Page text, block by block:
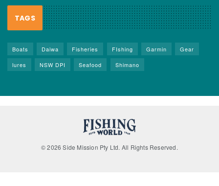
TAGS
Boats Daiwa Fisheries FIshing Garmin
Gear
lures
NSW DPI Seafood Shimano
© 2026 Side Mission Pty Ltd. All Rights Reserved.